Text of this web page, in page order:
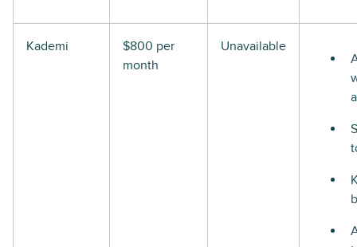
Kademi
$800 per
month
Unavailable